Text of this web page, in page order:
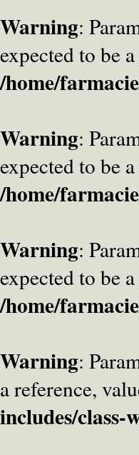
Warning:
expected to be
/home/
Warning:
expected to be
/home/
Warning:
expected to be
/home/
Warning:
a reference,
includes/class-